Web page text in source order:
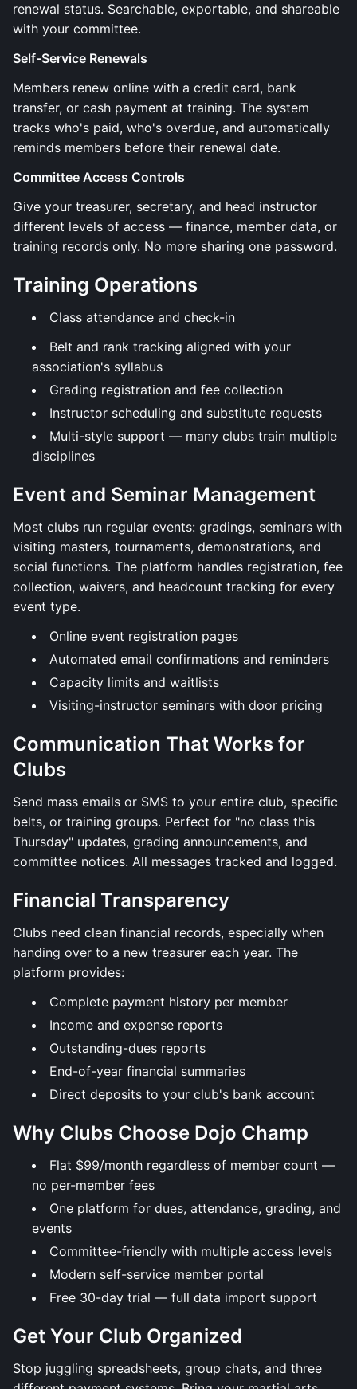
renewal status. Searchable, exportable, and shareable
with your committee.
Self-Service Renewals
Members renew online with a credit card, bank
transfer, or cash payment at training. The system
tracks who's paid, who's overdue, and automatically
reminds members before their renewal date.
Committee Access Controls
Give your treasurer, secretary, and head instructor
different levels of access — finance, member data, or
training records only. No more sharing one password.
Training Operations
Class attendance and check-in
Belt and rank tracking aligned with your
association's syllabus
Grading registration and fee collection
Instructor scheduling and substitute requests
Multi-style support — many clubs train multiple
disciplines
Event and Seminar Management
Most clubs run regular events: gradings, seminars with
visiting masters, tournaments, demonstrations, and
social functions. The platform handles registration, fee
collection, waivers, and headcount tracking for every
event type.
Online event registration pages
Automated email confirmations and reminders
Capacity limits and waitlists
Visiting-instructor seminars with door pricing
Communication That Works for
Clubs
Send mass emails or SMS to your entire club, specific
belts, or training groups. Perfect for "no class this
Thursday" updates, grading announcements, and
committee notices. All messages tracked and logged.
Financial Transparency
Clubs need clean financial records, especially when
handing over to a new treasurer each year. The
platform provides:
Complete payment history per member
Income and expense reports
Outstanding-dues reports
End-of-year financial summaries
Direct deposits to your club's bank account
Why Clubs Choose Dojo Champ
Flat $99/month regardless of member count —
no per-member fees
One platform for dues, attendance, grading, and
events
Committee-friendly with multiple access levels
Modern self-service member portal
Free 30-day trial — full data import support
Get Your Club Organized
Stop juggling spreadsheets, group chats, and three